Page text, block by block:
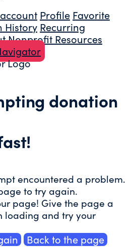
Profile Favorite
History Recurring
Nonprofit Resources
donation
encountered a problem.
to try again.
page! Give the page a
loading and try your
Back to the page